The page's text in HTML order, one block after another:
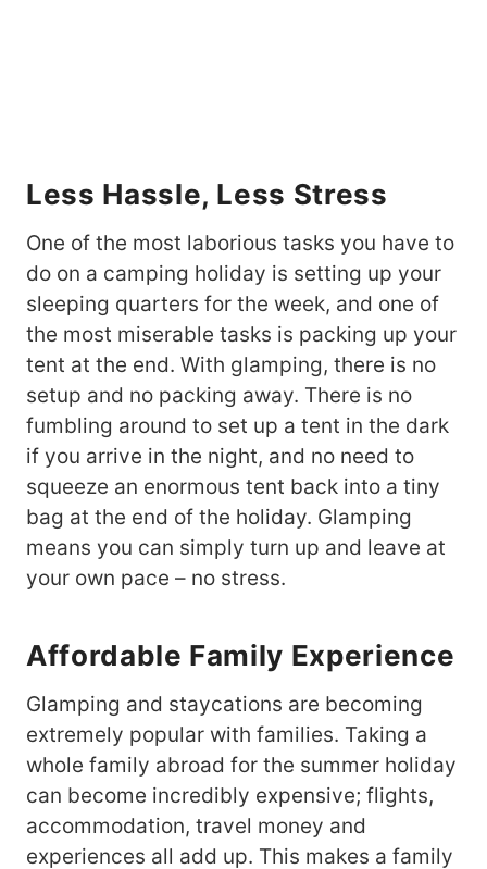
Less Hassle, Less Stress
One of the most laborious tasks you have to
do on a camping holiday is setting up your
sleeping quarters for the week, and one of
the most miserable tasks is packing up your
tent at the end. With glamping, there is no
setup and no packing away. There is no
fumbling around to set up a tent in the dark
if you arrive in the night, and no need to
squeeze an enormous tent back into a tiny
bag at the end of the holiday. Glamping
means you can simply turn up and leave at
your own pace – no stress.
Affordable Family Experience
Glamping and staycations are becoming
extremely popular with families. Taking a
whole family abroad for the summer holiday
can become incredibly expensive; flights,
accommodation, travel money and
experiences all add up. This makes a family